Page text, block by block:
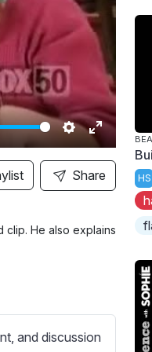
S
e
t
i
E
n
t
r
l
s
Share
clip. He also explains
and discussion
HS